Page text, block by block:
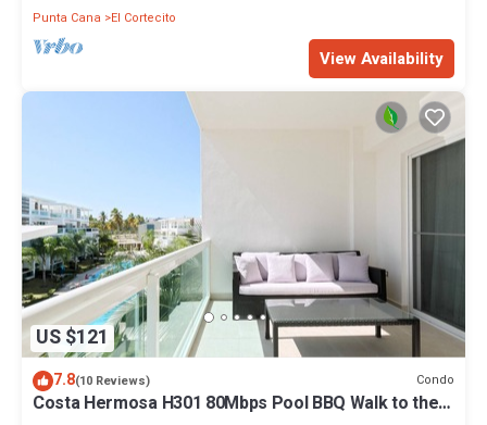
Punta Cana
El Cortecito
View Availability
US $121
7.8(10 Reviews) Condo
Costa Hermosa H301 80Mbps Pool BBQ Walk to the